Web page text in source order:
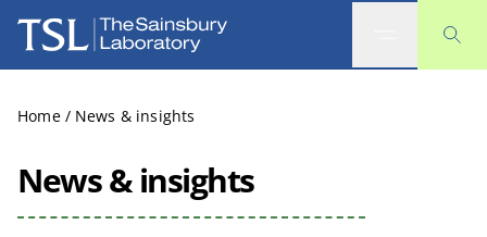
The Sainsbury Laboratory
Home / News & insights
News & insights